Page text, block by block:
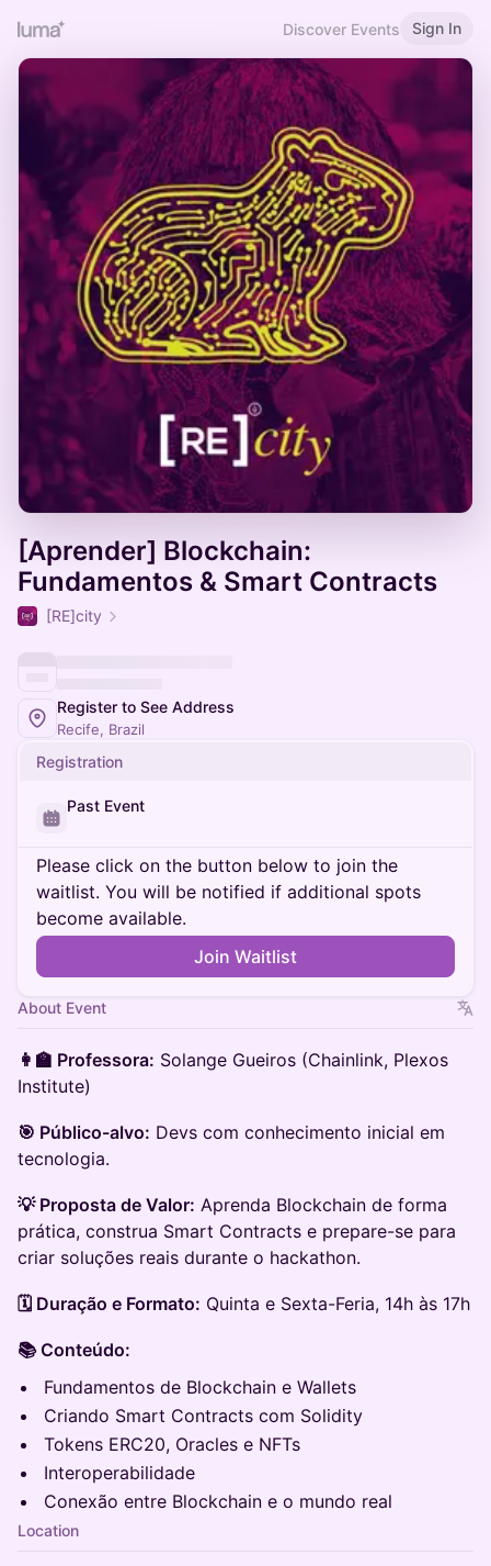
Discover Events Sign In
[Aprender] Blockchain:
Fundamentos & Smart Contracts
[RE]city
Register to See Address
Recife, Brazil
Registration
Past Event
Please click on the button below to join the
waitlist. You will be notified if additional spots
become available.
Join Waitlist
About Event
👩‍🏫 Professora: Solange Gueiros (Chainlink, Plexos
Institute)
🎯 Público-alvo: Devs com conhecimento inicial em
tecnologia.
💡 Proposta de Valor: Aprenda Blockchain de forma
prática, construa Smart Contracts e prepare-se para
criar soluções reais durante o hackathon.
🗓️ Duração e Formato: Quinta e Sexta-Feria, 14h às 17h
📚 Conteúdo:
Fundamentos de Blockchain e Wallets
Criando Smart Contracts com Solidity
Tokens ERC20, Oracles e NFTs
Interoperabilidade
Conexão entre Blockchain e o mundo real
Location